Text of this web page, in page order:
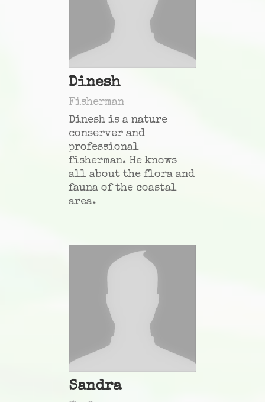
Dinesh
Fisherman
Dinesh is a nature
conserver and
professional
fisherman. He knows
all about the flora and
fauna of the coastal
area.
Sandra